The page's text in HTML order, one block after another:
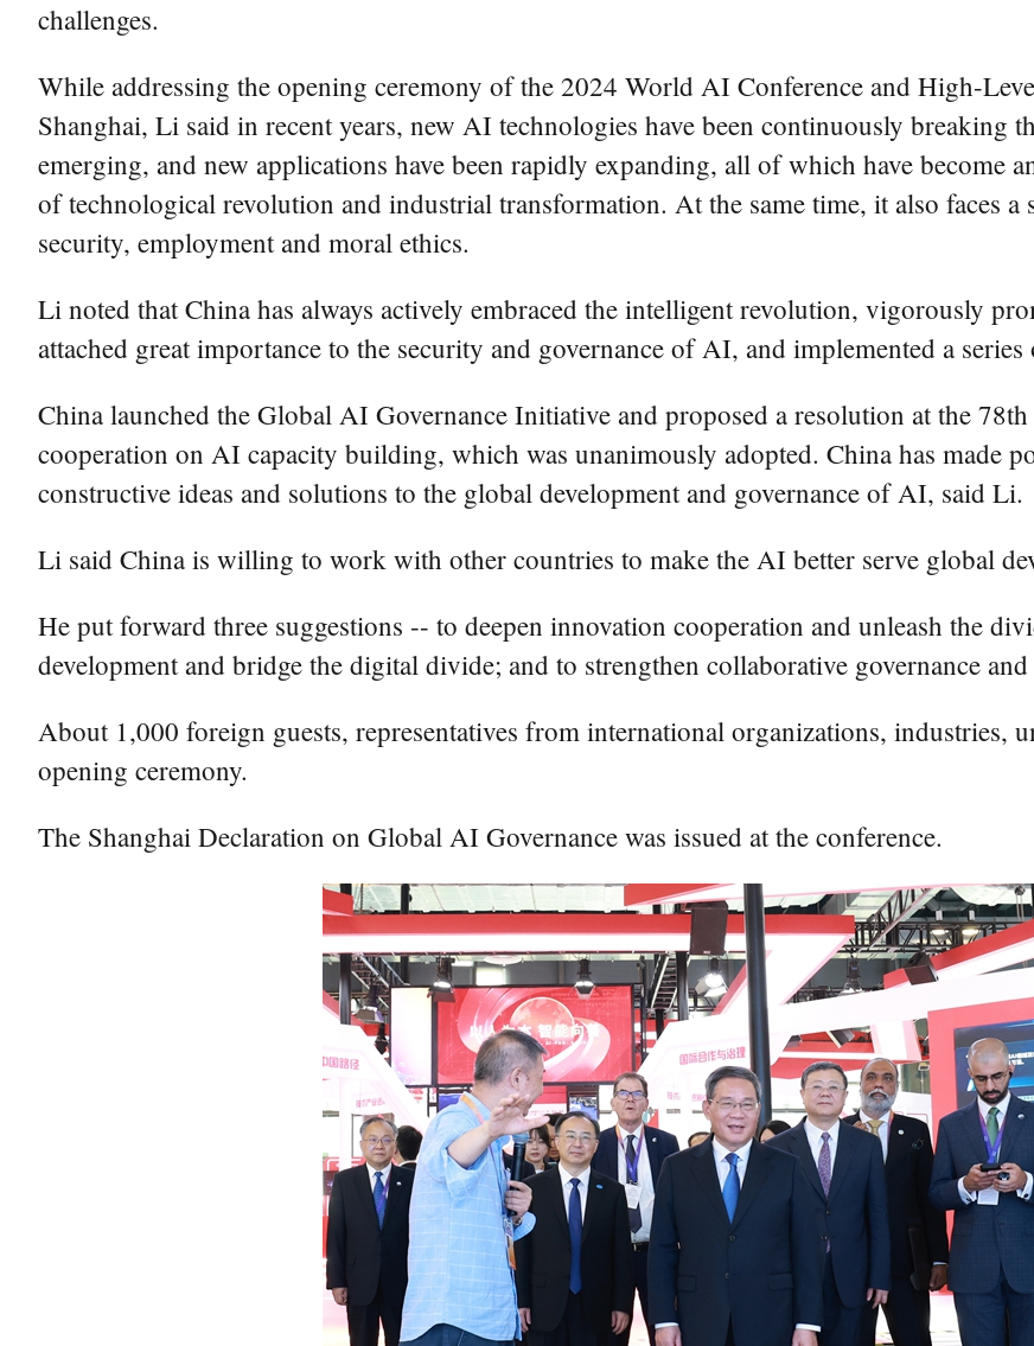
challenges.
While addressing the opening ceremony of the 2024 World AI Conference and High-
Shanghai, Li said in recent years, new AI technologies have been continuously breaking
emerging, and new applications have been rapidly expanding, all of which have become
of technological revolution and industrial transformation. At the same time, it also faces a
security, employment and moral ethics.
Li noted that China has always actively embraced the intelligent revolution, vigorously
attached great importance to the security and governance of AI, and implemented a series
China launched the Global AI Governance Initiative and proposed a resolution at the
cooperation on AI capacity building, which was unanimously adopted. China has made
constructive ideas and solutions to the global development and governance of AI, said Li.
Li said China is willing to work with other countries to make the AI better serve global
He put forward three suggestions -- to deepen innovation cooperation and unleash the
development and bridge the digital divide; and to strengthen collaborative governance
About 1,000 foreign guests, representatives from international organizations, industries,
opening ceremony.
The Shanghai Declaration on Global AI Governance was issued at the conference.